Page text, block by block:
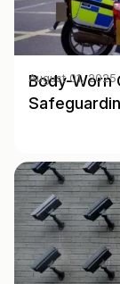
Body-Worn
August 01, 2025